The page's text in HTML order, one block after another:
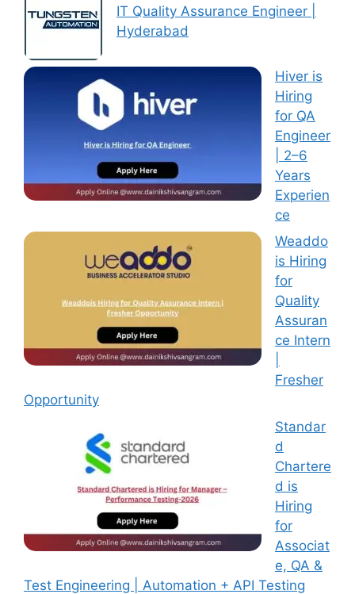
IT Quality Assurance Engineer |
Hyderabad
Hiver is
Hiring
for QA
Engineer
| 2–6
Years
Experien
ce
Weaddo
is Hiring
for
Quality
Assuran
ce Intern
Fresher
Opportunity
Standar
d
Chartere
d is
Hiring
for
Associat
e, QA &
Test Engineering | Automation + API Testing